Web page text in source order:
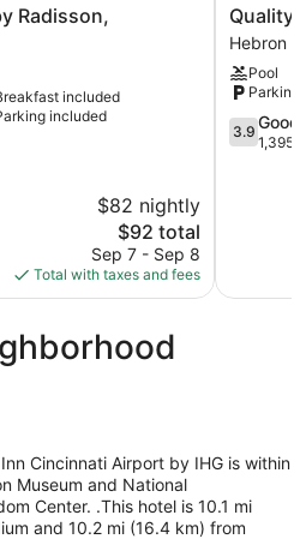
Radisson,
included
included
$82 nightly
The
price
is
$92
$92 total
Sep 7 - Sep 8
Total with taxes and fees
Quality
Inn
&
Suites
CVG
Airport
Hebron
Quality
Hebron
Pool
Parking
3.9
out
3.9 Good
1,395
Cincinnati Airport by IHG is within
Museum and National
Center. .This hotel is 10.1 mi
and 10.2 mi (16.4 km) from